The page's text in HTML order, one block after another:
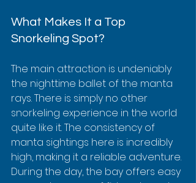
What Makes It a Top
Snorkeling Spot?
The main attraction is undeniably
the nighttime ballet of the manta
rays. There is simply no other
snorkeling experience in the world
quite like it. The consistency of
manta sightings here is incredibly
high, making it a reliable adventure.
During the day, the bay offers easy